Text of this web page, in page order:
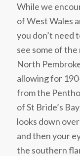
While we
of West Wales
you don’t need
see some of
North
allowing for
from the
of St Bride’s
looks down
and then your
the southern